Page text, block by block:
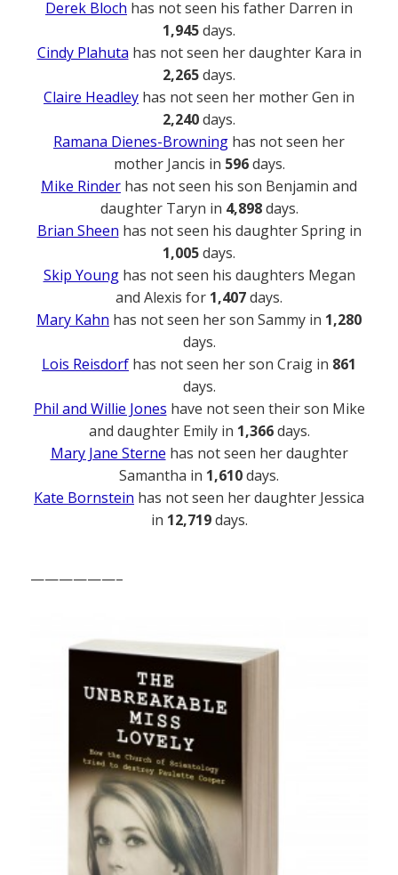
Derek Bloch has not seen his father Darren in
1,945days.
Cindy Plahuta has not seen her daughter Kara in
2,265days.
Claire Headley has not seen her mother Gen in
2,240days.
Ramana Dienes-Browning has not seen her
mother Jancis in 596days.
Mike Rinder has not seen his son Benjamin and
daughter Taryn in 4,898days.
Brian Sheen has not seen his daughter Spring in
1,005days.
Skip Younghas not seen his daughters Megan
and Alexis for 1,407days.
Mary Kahn has not seen her son Sammy in 1,280
days.
Lois Reisdorf has not seen her son Craig in 861
days.
Phil and Willie Jones have not seen their son Mike
and daughter Emily in 1,366days.
Mary Jane Sterne has not seen her daughter
Samantha in 1,610days.
Kate Bornstein has not seen her daughter Jessica
in 12,719days.
——————–